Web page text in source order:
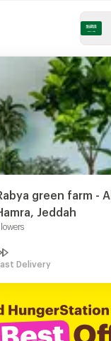
green farm - Al
Jeddah
Delivery